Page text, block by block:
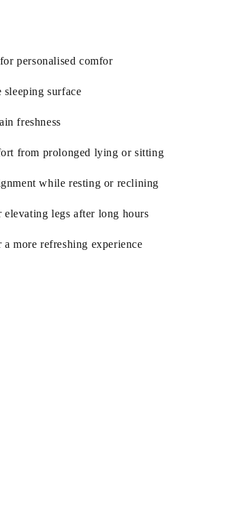
personalised comfor
surface
freshness
from prolonged lying or sitting
while resting or reclining
legs after long hours
more refreshing experience